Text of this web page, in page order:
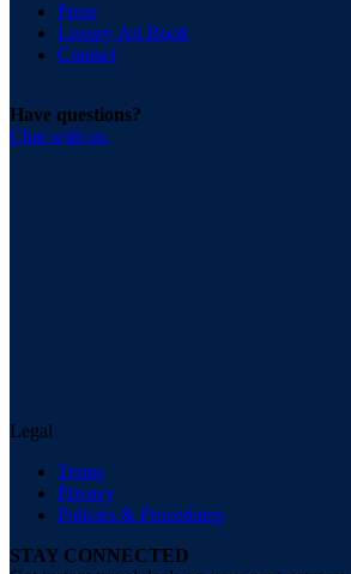
Press
Luxury Art Book
Contact
Have questions?
Chat with us.
Legal
Terms
Privacy
Policies & Procedures
STAY CONNECTED